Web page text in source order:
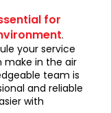
for
.
your service
in the air
team is
and reliable
with